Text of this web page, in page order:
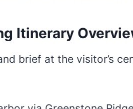
Itinerary
brief at the visitor’s